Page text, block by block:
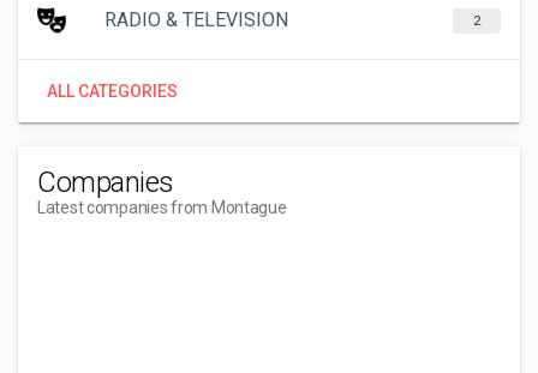
RADIO & TELEVISION 2
ALL CATEGORIES
Companies
Latest companies from Montague